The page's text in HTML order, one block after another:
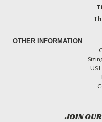
OTHER INFORMATION
US
JOIN